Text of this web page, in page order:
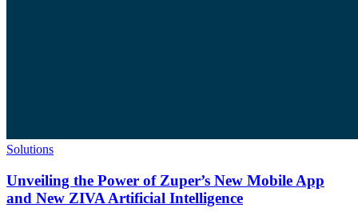
Solutions
Unveiling the Power of Zuper’s New Mobile App
and New ZIVA Artificial Intelligence